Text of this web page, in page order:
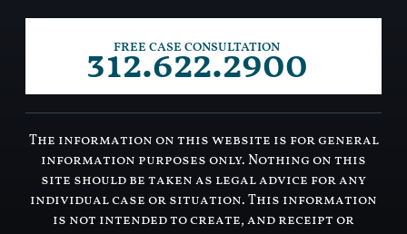
FREE CASE CONSULTATION
312.622.2900
The information on this website is for general
information purposes only. Nothing on this
site should be taken as legal advice for any
individual case or situation. This information
is not intended to create, and receipt or